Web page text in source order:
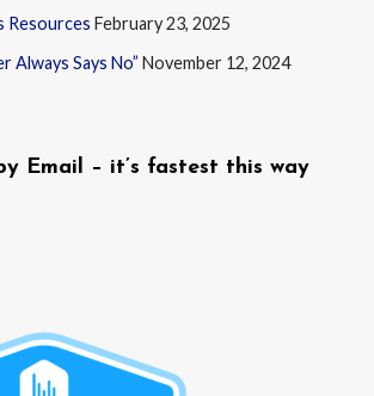
Resources February 23, 2025
Always Says No” November 12, 2024
Email – it’s fastest this way